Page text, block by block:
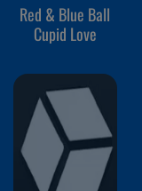
Red & Blue Ball
Cupid Love